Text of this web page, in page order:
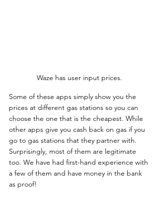
Waze has user input prices.
Some of these apps simply show you the
prices at different gas stations so you can
choose the one that is the cheapest. While
other apps give you cash back on gas if you
go to gas stations that they partner with.
Surprisingly, most of them are legitimate
too. We have had first-hand experience with
a few of them and have money in the bank
as proof!